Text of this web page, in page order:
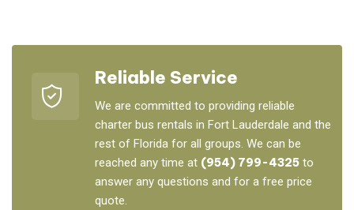
Reliable Service
We are committed to providing reliable
charter bus rentals in Fort Lauderdale and the
rest of Florida for all groups. We can be
reached any time at (954) 799-4325 to
answer any questions and for a free price
quote.